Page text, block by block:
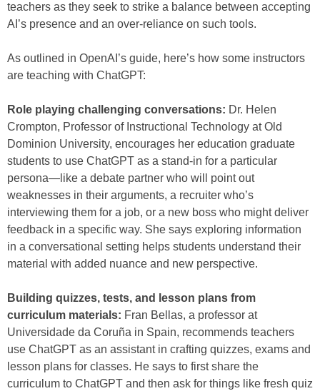
teachers as they seek to strike a balance between accepting
AI’s presence and an over-reliance on such tools.
As outlined in OpenAI’s guide, here’s how some instructors
are teaching with ChatGPT:
Role playing challenging conversations: Dr. Helen
Crompton, Professor of Instructional Technology at Old
Dominion University, encourages her education graduate
students to use ChatGPT as a stand-in for a particular
persona—like a debate partner who will point out
weaknesses in their arguments, a recruiter who’s
interviewing them for a job, or a new boss who might deliver
feedback in a specific way. She says exploring information
in a conversational setting helps students understand their
material with added nuance and new perspective.
Building quizzes, tests, and lesson plans from
curriculum materials: Fran Bellas, a professor at
Universidade da Coruña in Spain, recommends teachers
use ChatGPT as an assistant in crafting quizzes, exams and
lesson plans for classes. He says to first share the
curriculum to ChatGPT and then ask for things like fresh quiz